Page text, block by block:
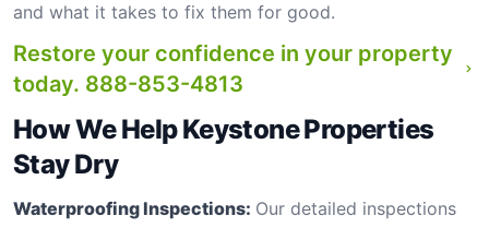
and what it takes to fix them for good.
Restore your confidence in your property
today. 888-853-4813
How We Help Keystone Properties
Stay Dry
Waterproofing Inspections: Our detailed inspections